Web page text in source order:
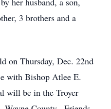
3 brothers and a
on Thursday, Dec. 22nd
with Bishop Atlee E.
will be in the Troyer